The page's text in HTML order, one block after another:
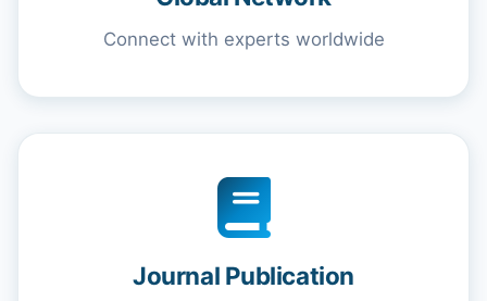
Connect with experts worldwide
Journal Publication